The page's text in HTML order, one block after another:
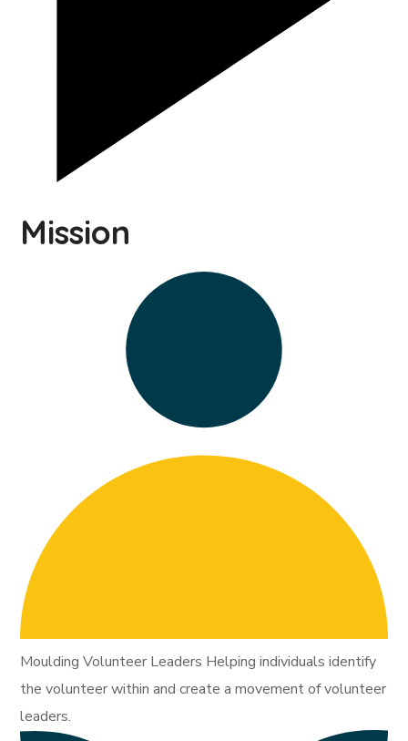
Mission
Moulding Volunteer Leaders Helping individuals identify
the volunteer within and create a movement of volunteer
leaders.